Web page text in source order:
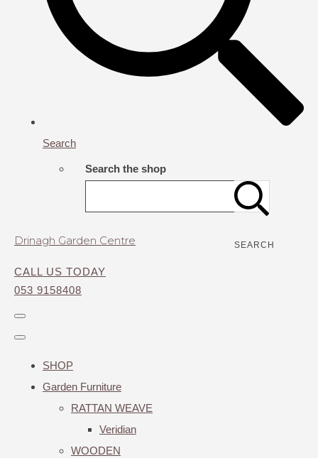
Search
Search the shop
SEARCH
Drinagh Garden Centre
CALL US TODAY
053 9158408
SHOP
Garden Furniture
RATTAN WEAVE
Veridian
WOODEN